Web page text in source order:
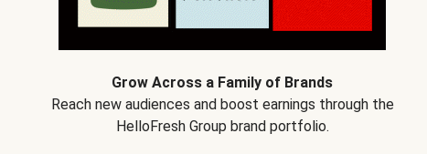
Grow Across a Family of Brands
Reach new audiences and boost earnings through the
HelloFresh Group brand portfolio.